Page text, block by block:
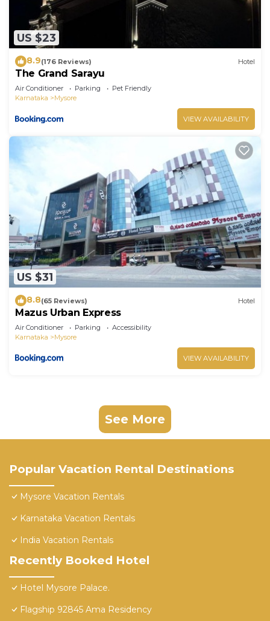
US $23
8.9(176 Reviews) Hotel
The Grand Sarayu
Air Conditioner Parking
Pet Friendly
Karnataka
Mysore
VIEW AVAILABILITY
US $31
8.8(65 Reviews) Hotel
Mazus Urban Express
Air Conditioner Parking
Accessibility
Karnataka
Mysore
VIEW AVAILABILITY
See More
Popular Vacation Rental Destinations
Mysore Vacation Rentals
Karnataka Vacation Rentals
India Vacation Rentals
Recently Booked Hotel
Hotel Mysore Palace.
Flagship 92845 Ama Residency